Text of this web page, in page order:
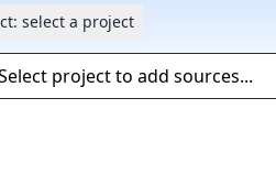
select a project